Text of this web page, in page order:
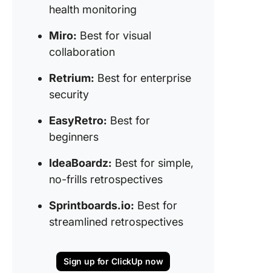
health monitoring
Miro: Best for visual
collaboration
Retrium: Best for enterprise
security
EasyRetro: Best for
beginners
IdeaBoardz: Best for simple,
no-frills retrospectives
Sprintboards.io: Best for
streamlined retrospectives
Sign up for ClickUp now